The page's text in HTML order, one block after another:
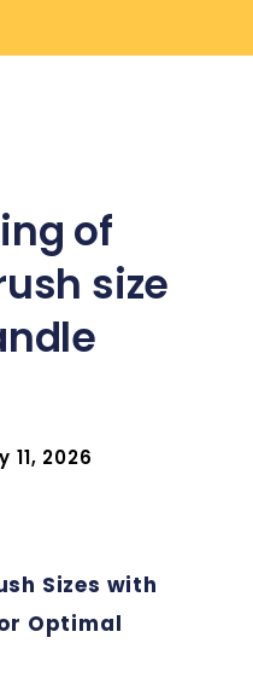
of
size
11, 2026
Sizes with
Optimal